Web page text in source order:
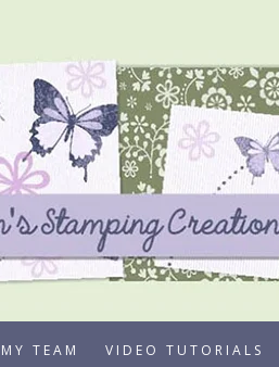
TEAM VIDEO TUTORIALS